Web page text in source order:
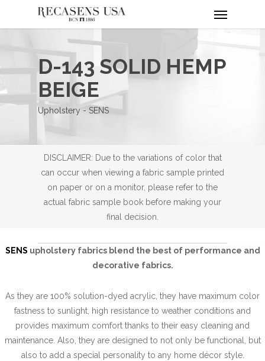
D-143 SOLID HEMP
BEIGE
Upholstery - SENS
DISCLAIMER: Due to the variations of color that
can occur when viewing a fabric sample printed
on paper or on a monitor, please refer to the
actual fabric sample book before making your
final decision.
SENS upholstery fabrics blend the best of performance and
decorative fabrics.
As they are 100% solution-dyed acrylic, they have maximum color
fastness to sunlight, high resistance to weather conditions and
provides maximum comfort thanks to their easy cleaning and
maintenance. Also, they are designed to not only be functional, but
also to add a special personality to any home décor style.